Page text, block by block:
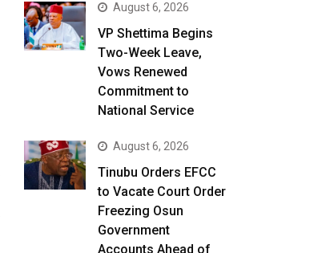
August 6, 2026
VP Shettima Begins
Two-Week Leave,
Vows Renewed
Commitment to
National Service
August 6, 2026
Tinubu Orders EFCC
to Vacate Court Order
Freezing Osun
Government
Accounts Ahead of